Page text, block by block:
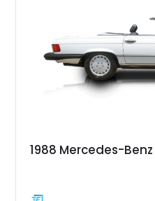
1988 Mercedes-Benz